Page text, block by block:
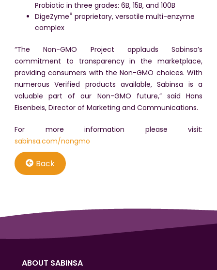
Probiotic in three grades: 6B, 15B, and 100B
DigeZyme® proprietary, versatile multi-enzyme
complex
“The Non-GMO Project applauds Sabinsa’s
commitment to transparency in the marketplace,
providing consumers with the Non-GMO choices. With
numerous Verified products available, Sabinsa is a
valuable part of our Non-GMO future,” said Hans
Eisenbeis, Director of Marketing and Communications.
For more information please visit:
sabinsa.com/nongmo
Back
ABOUT SABINSA